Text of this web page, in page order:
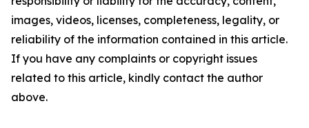
images, videos, licenses, completeness, legality, or
reliability of the information contained in this article.
If you have any complaints or copyright issues
related to this article, kindly contact the author
above.